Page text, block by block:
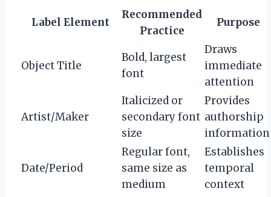
Label Element
Recommended
Practice
Purpose
Object Title
Bold, largest
font
Draws
immediate
attention
Artist/Maker
Italicized or
secondary font
size
Provides
authorship
information
Date/Period
Regular font,
same size as
medium
Establishes
temporal
context